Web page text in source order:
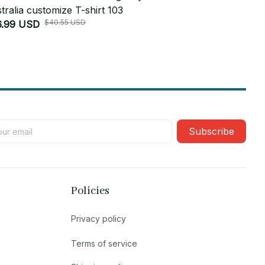
customize T-shirt 103
USD $40.55 USD
Subscribe
Policies
Privacy policy
Terms of service